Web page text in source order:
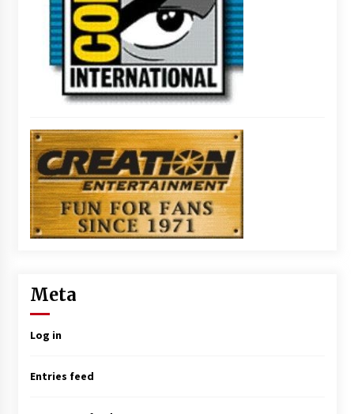
Meta
Log in
Entries feed